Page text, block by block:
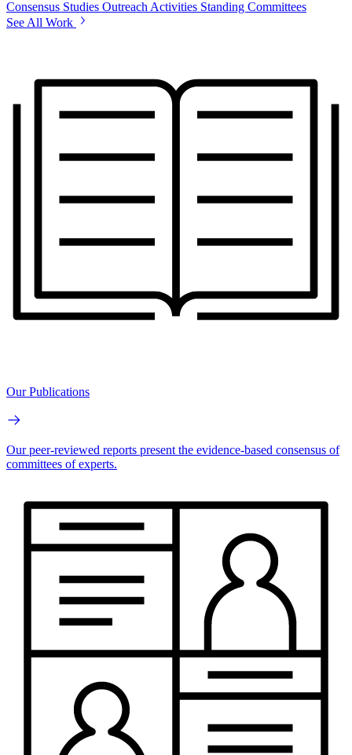
Consensus Studies Outreach Activities Standing Committees
See All Work
Our Publications
Our peer-reviewed reports present the evidence-based consensus of
committees of experts.